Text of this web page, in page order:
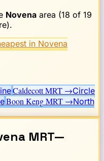
Novenaarea (18 of 19
in Novena
CaldecottMRT →Circle
Boon KengMRT →North
MRT—